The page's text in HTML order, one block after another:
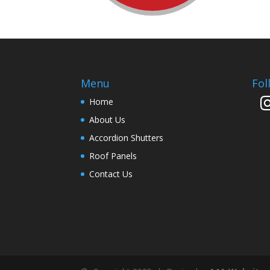
Menu
Home
About Us
Accordion Shutters
Roof Panels
Contact Us